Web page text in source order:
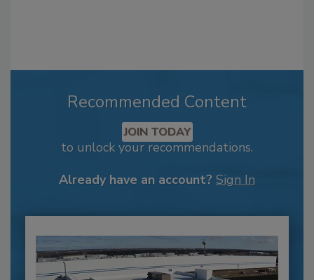
Recommended Content
JOIN TODAY
to unlock your recommendations.
Already have an account? Sign In